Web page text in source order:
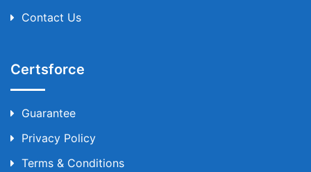
Contact Us
Certsforce
Guarantee
Privacy Policy
Terms & Conditions